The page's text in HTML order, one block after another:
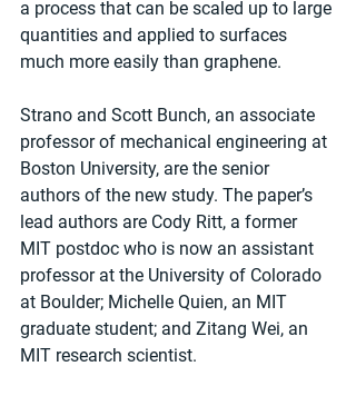
a process that can be scaled up to large
quantities and applied to surfaces
much more easily than graphene.
Strano and Scott Bunch, an associate
professor of mechanical engineering at
Boston University, are the senior
authors of the new study. The paper’s
lead authors are Cody Ritt, a former
MIT postdoc who is now an assistant
professor at the University of Colorado
at Boulder; Michelle Quien, an MIT
graduate student; and Zitang Wei, an
MIT research scientist.